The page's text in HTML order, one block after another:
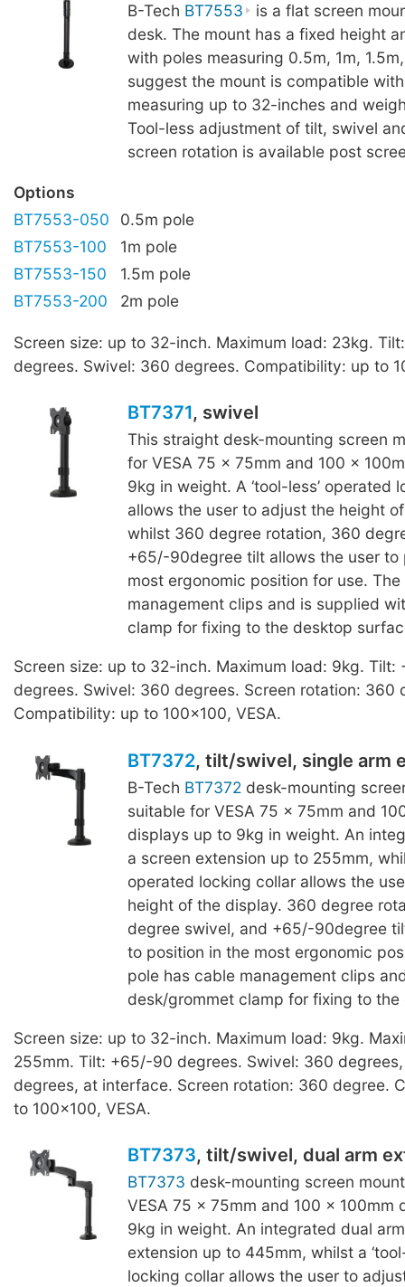
B-Tech BT7553
is a flat screen
desk. The mount has a fixed height
with poles measuring 0.5m, 1m,
suggest the mount is compatible
measuring up to 32-inches and
Tool-less adjustment of tilt, swivel
screen rotation is available post
Options
BT7553-050
0.5m pole
BT7553-100
1m pole
BT7553-150
1.5m pole
BT7553-200
2m pole
Screen size: up to 32-inch. Maximum load: 23kg.
degrees. Swivel: 360 degrees. Compatibility: up to
BT7371, swivel
This straight desk-mounting screen
for VESA 75 x 75mm and 100 x
9kg in weight. A ‘tool-less’ operated
allows the user to adjust the height
whilst 360 degree rotation, 360
+65/-90degree tilt allows the user to
most ergonomic position for use.
management clips and is supplied
clamp for fixing to the desktop
Screen size: up to 32-inch. Maximum load: 9kg.
degrees. Swivel: 360 degrees. Screen rotation: 360
Compatibility: up to 100x100, VESA.
BT7372, tilt/swivel, single arm
B-Tech BT7372 desk-mounting
suitable for VESA 75 x 75mm and
displays up to 9kg in weight. An
a screen extension up to 255mm,
operated locking collar allows the
height of the display. 360 degree
degree swivel, and +65/-90degree
to position in the most ergonomic
pole has cable management clips
desk/grommet clamp for fixing to
Screen size: up to 32-inch. Maximum load: 9kg.
255mm. Tilt: +65/-90 degrees. Swivel: 360
degrees, at interface. Screen rotation: 360 degree.
to 100x100, VESA.
BT7373, tilt/swivel, dual arm
BT7373 desk-mounting screen
VESA 75 x 75mm and 100 x 100mm
9kg in weight. An integrated dual
extension up to 445mm, whilst a
locking collar allows the user to